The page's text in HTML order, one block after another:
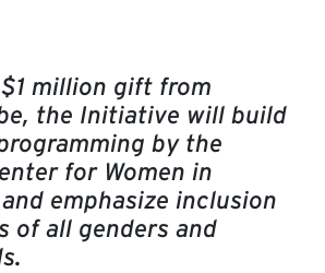
million gift from
the Initiative will build
by the
for Women in
emphasize inclusion
of all genders and